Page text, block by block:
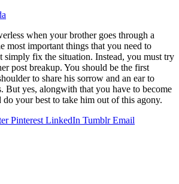
when your brother goes through a
most important things that you need to
simply fix the situation. Instead, you must try
post breakup. You should be the first
to share his sorrow and an ear to
But yes, alongwith that you have to become
do your best to take him out of this agony.
Pinterest LinkedIn Tumblr Email